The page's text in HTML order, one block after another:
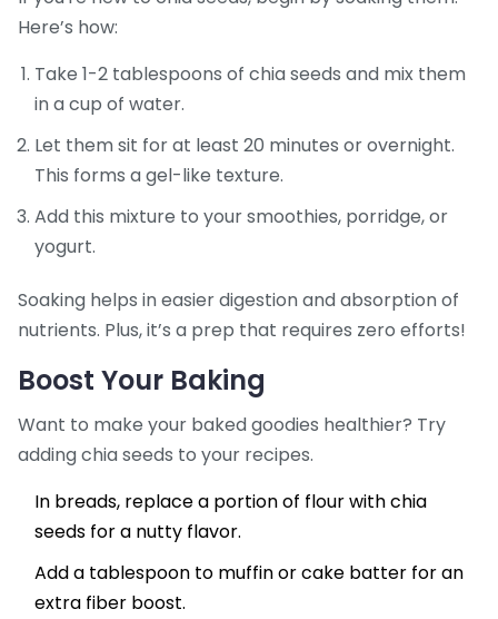
Here’s how:
Take 1-2 tablespoons of chia seeds and mix them
in a cup of water.
Let them sit for at least 20 minutes or overnight.
This forms a gel-like texture.
Add this mixture to your smoothies, porridge, or
yogurt.
Soaking helps in easier digestion and absorption of
nutrients. Plus, it’s a prep that requires zero efforts!
Boost Your Baking
Want to make your baked goodies healthier? Try
adding chia seeds to your recipes.
In breads, replace a portion of flour with chia
seeds for a nutty flavor.
Add a tablespoon to muffin or cake batter for an
extra fiber boost.